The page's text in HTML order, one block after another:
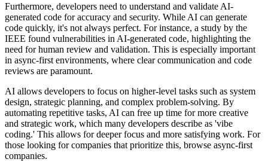
Furthermore, developers need to understand and validate AI-
generated code for accuracy and security. While AI can generate
code quickly, it's not always perfect. For instance, a study by the
IEEE found vulnerabilities in AI-generated code, highlighting the
need for human review and validation. This is especially important
in async-first environments, where clear communication and code
reviews are paramount.
AI allows developers to focus on higher-level tasks such as system
design, strategic planning, and complex problem-solving. By
automating repetitive tasks, AI can free up time for more creative
and strategic work, which many developers describe as 'vibe
coding.' This allows for deeper focus and more satisfying work. For
those looking for companies that prioritize this, browse async-first
companies.